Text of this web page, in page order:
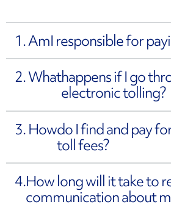
1. AmI responsible for
2. Whathappens if I go
electronic tolling?
3. Howdo I find and pay
toll fees?
4.How long will it take to
communication about